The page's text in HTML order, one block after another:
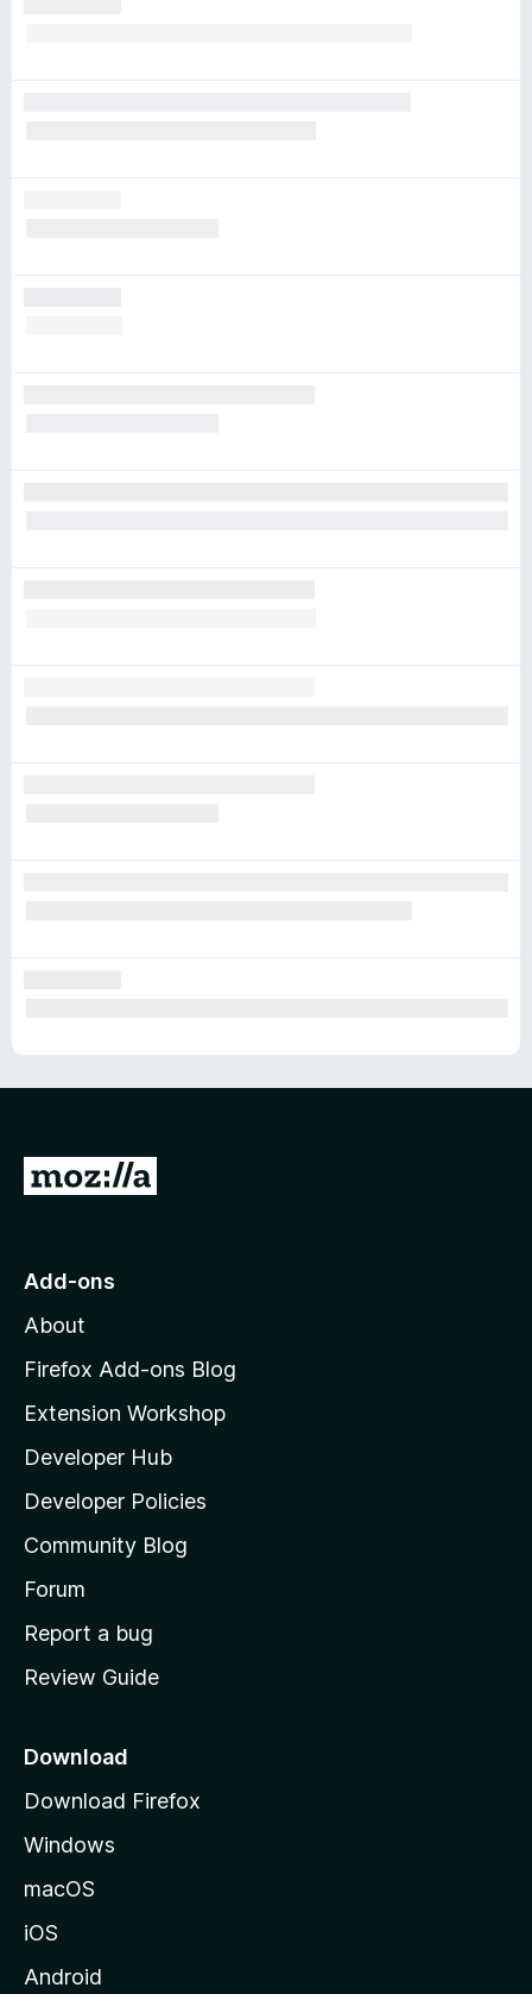
G
o
o
z
l
l
a
s
h
o
e
a
e
Add-ons
About
Firefox Add-ons Blog
Extension Workshop
Developer Hub
Developer Policies
Community Blog
Forum
Report a bug
Review Guide
Download
Download Firefox
Windows
macOS
iOS
Android